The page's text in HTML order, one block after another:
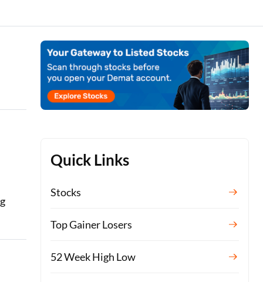
Quick Links
Stocks
Top Gainer Losers
52 Week High Low